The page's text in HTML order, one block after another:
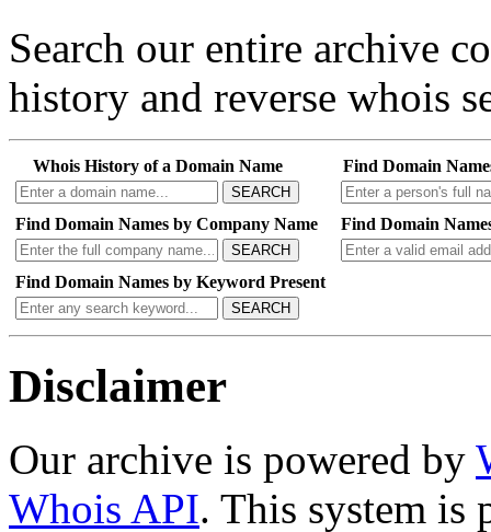
Search our entire archive
history and reverse whois
Whois History of a Domain Name
SEARCH
Find Domain
Find Domain Names by Company Name
SEARCH
Find Domain
Find Domain Names by Keyword Present
SEARCH
Disclaimer
Our archive is powered by
Whois API. This system is